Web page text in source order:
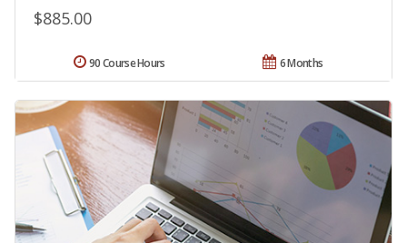
$885.00
6 Months
90 Course Hours